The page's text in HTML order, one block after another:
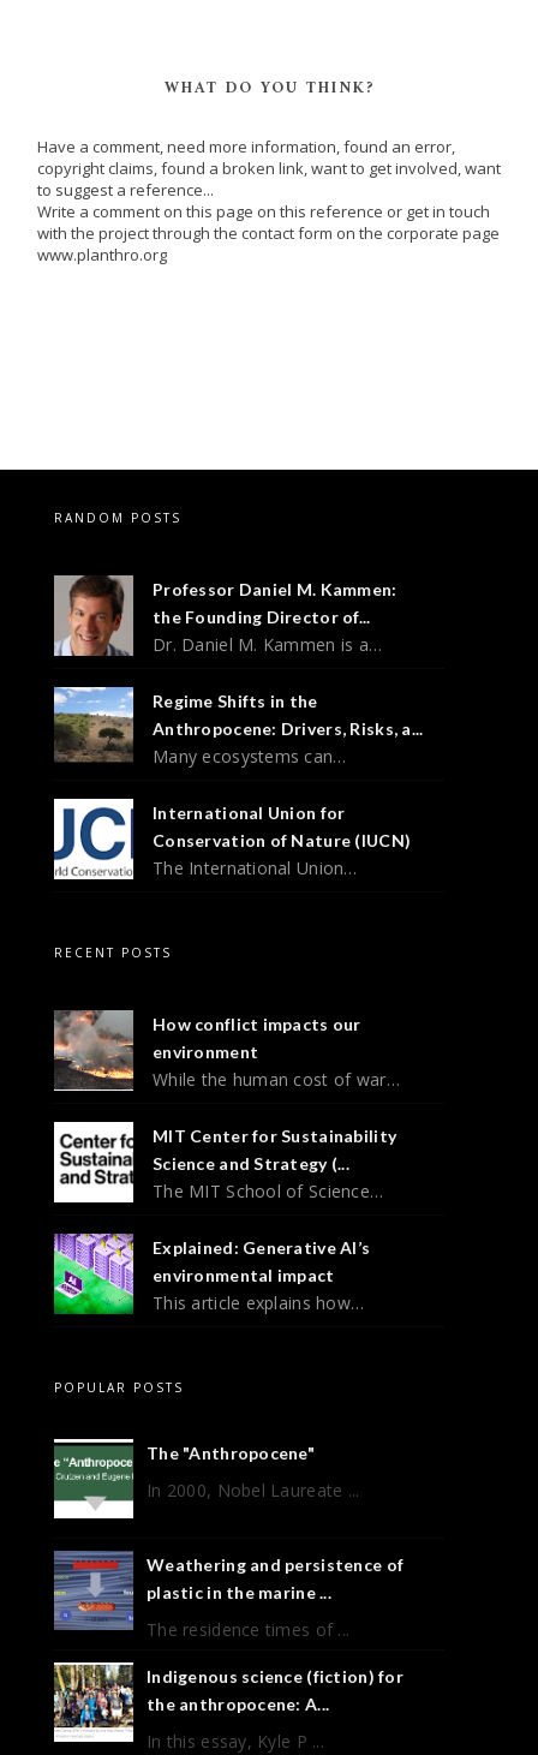
WHAT DO YOU THINK?
Have a comment, need more information, found an error,
copyright claims, found a broken link, want to get involved, want
to suggest a reference...
Write a comment on this page on this reference or get in touch
with the project through the contact form on the corporate page
www.planthro.org
RANDOM POSTS
Professor Daniel M. Kammen:
the Founding Director of...
Dr. Daniel M. Kammen is a…
Regime Shifts in the
Anthropocene: Drivers, Risks, a...
Many ecosystems can…
International Union for
Conservation of Nature (IUCN)
The International Union…
RECENT POSTS
How conflict impacts our
environment
While the human cost of war…
MIT Center for Sustainability
Science and Strategy (...
The MIT School of Science…
Explained: Generative AI’s
environmental impact
This article explains how…
POPULAR POSTS
The "Anthropocene"
In 2000, Nobel Laureate ...
Weathering and persistence of
plastic in the marine ...
The residence times of ...
Indigenous science (fiction) for
the anthropocene: A...
In this essay, Kyle P ...